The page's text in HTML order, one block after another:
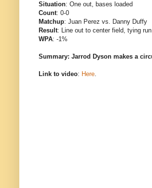
Situation: One out, bases loaded
Count: 0-0
Matchup: Juan Perez vs. Danny Duffy
Result: Line out to center field, tying
WPA: -1%
Summary: Jarrod Dyson makes a
Link to video: Here.